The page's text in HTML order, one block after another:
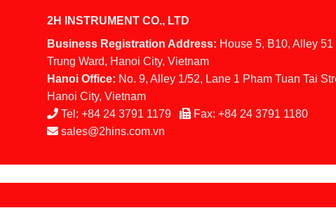
2H INSTRUMENT CO., LTD
Business Registration Address: House 5, B10, Alley
Trung Ward, Hanoi City, Vietnam
Hanoi Office: No. 9, Alley 1/52, Lane 1 Pham Tuan Tai
Hanoi City, Vietnam
Tel: +84 24 3791 1179 Fax: +84 24 3791 1180
sales@2hins.com.vn